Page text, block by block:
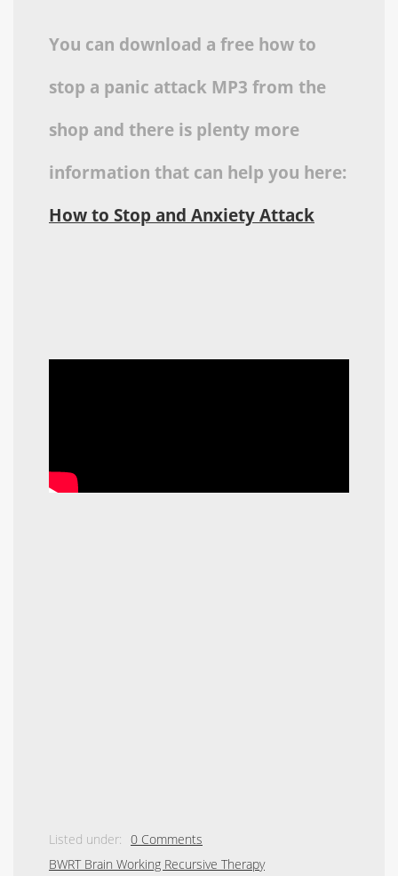
You can download a free how to
stop a panic attack MP3 from the
shop and there is plenty more
information that can help you here:
How to Stop and Anxiety Attack
Listed under:
BWRT Brain Working Recursive Therapy
0 Comments